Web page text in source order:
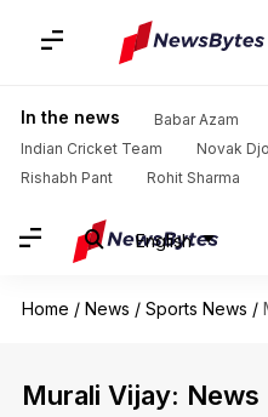
In the news Babar Azam
Indian Cricket Team
Novak
Rishabh Pant
Rohit Sharma
English
Home / News / Sports News /
Murali Vijay: News